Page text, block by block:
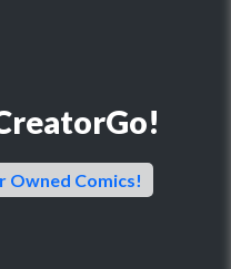
Owned Comics!